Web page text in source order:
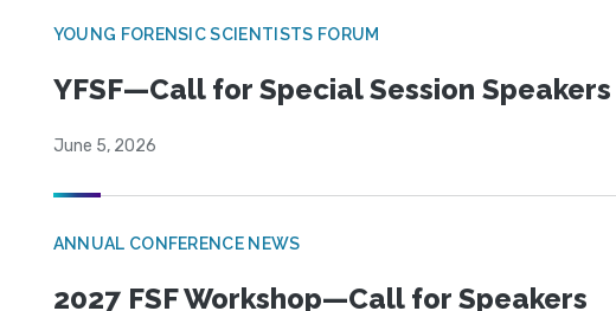
YOUNG FORENSIC SCIENTISTS FORUM
YFSF—Call for Special Session Speakers
June 5, 2026
ANNUAL CONFERENCE NEWS
2027 FSF Workshop—Call for Speakers